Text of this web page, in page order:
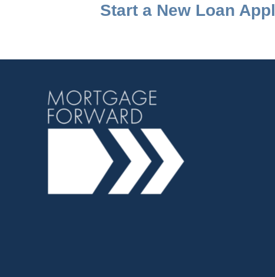
Start a New Loan